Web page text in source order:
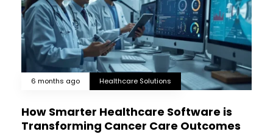
6 months ago Healthcare Solutions
How Smarter Healthcare Software is
Transforming Cancer Care Outcomes